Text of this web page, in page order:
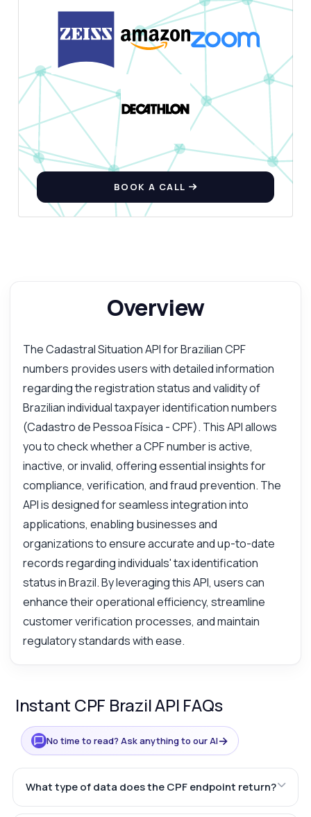
BOOK A CALL
Overview
The Cadastral Situation API for Brazilian CPF
numbers provides users with detailed information
regarding the registration status and validity of
Brazilian individual taxpayer identification numbers
(Cadastro de Pessoa Física - CPF). This API allows
you to check whether a CPF number is active,
inactive, or invalid, offering essential insights for
compliance, verification, and fraud prevention. The
API is designed for seamless integration into
applications, enabling businesses and
organizations to ensure accurate and up-to-date
records regarding individuals' tax identification
status in Brazil. By leveraging this API, users can
enhance their operational efficiency, streamline
customer verification processes, and maintain
regulatory standards with ease.
Instant CPF Brazil API FAQs
No time to read? Ask anything to our AI→
What type of data does the CPF endpoint return?